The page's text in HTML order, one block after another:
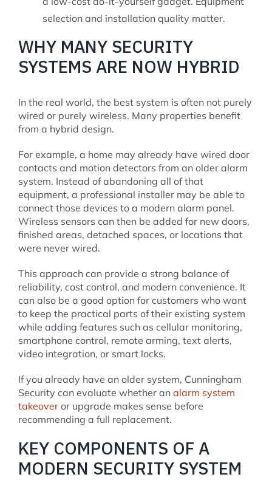
selection and installation quality matter.
WHY MANY SECURITY
SYSTEMS ARE NOW HYBRID
In the real world, the best system is often not purely
wired or purely wireless. Many properties benefit
from a hybrid design.
For example, a home may already have wired door
contacts and motion detectors from an older alarm
system. Instead of abandoning all of that
equipment, a professional installer may be able to
connect those devices to a modern alarm panel.
Wireless sensors can then be added for new doors,
finished areas, detached spaces, or locations that
were never wired.
This approach can provide a strong balance of
reliability, cost control, and modern convenience. It
can also be a good option for customers who want
to keep the practical parts of their existing system
while adding features such as cellular monitoring,
smartphone control, remote arming, text alerts,
video integration, or smart locks.
If you already have an older system, Cunningham
Security can evaluate whether an alarm system
takeover or upgrade makes sense before
recommending a full replacement.
KEY COMPONENTS OF A
MODERN SECURITY SYSTEM